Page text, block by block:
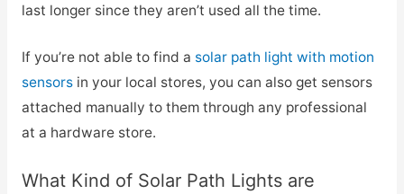
last longer since they aren’t used all the time.
If you’re not able to find a solar path light with motion
sensorsin your local stores, you can also get sensors
attached manually to them through any professional
at a hardware store.
What Kind of Solar Path Lights are